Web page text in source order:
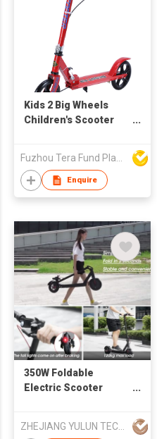
Kids 2 Big Wheels
Children's Scooter
Fuzhou Tera Fund Plastic Products Co Ltd
Enquire
350W Foldable
Electric Scooter
Battery Wholesale